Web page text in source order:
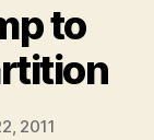
to
2011